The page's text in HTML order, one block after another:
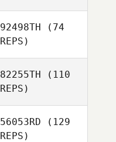
Maussin
Rivasseau
92498TH (74
REPS)
82255TH (110
REPS)
56053RD (129
REPS)